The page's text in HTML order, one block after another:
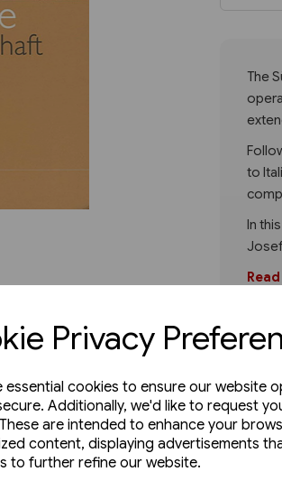
Privacy
essential cookies to ensure our website
Additionally, we'd like to request
are intended to enhance your
content, displaying advertisements
to further refine our website.
The
to
In